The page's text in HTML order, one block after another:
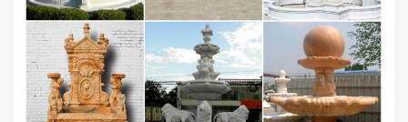
www.salesculpture.com
Professional exportor marble water fountain gaden or …
… restaurant Sold on Alibaba mexican 2018-04-23;
Hot sale & high … Tiered … marble water fountain
… Professional exportor marble water fountain